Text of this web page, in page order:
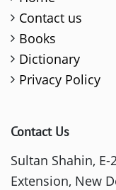
Contact us
Books
Dictionary
Privacy Policy
Contact Us
Sultan Shahin, E-
Extension, New